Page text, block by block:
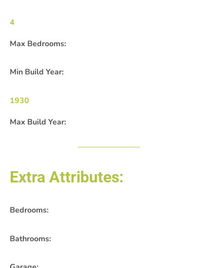
4
Max Bedrooms:
Min Build Year:
1930
Max Build Year:
Extra Attributes:
Bedrooms:
Bathrooms: